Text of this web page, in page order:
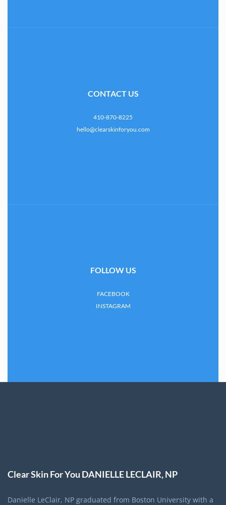
CONTACT US
410-870-8225
hello@clearskinforyou.com
FOLLOW US
FACEBOOK
INSTAGRAM
Clear Skin For You DANIELLE LECLAIR, NP
Danielle LeClair, NP graduated from Boston University with a